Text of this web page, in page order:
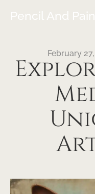
Pencil And
February